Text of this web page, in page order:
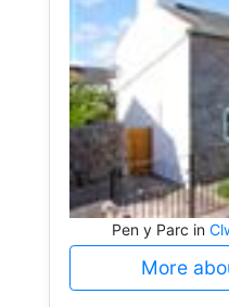
Pen y Parc in
More